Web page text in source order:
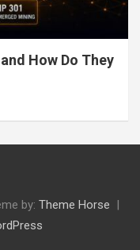
How Do They
by: Theme Horse